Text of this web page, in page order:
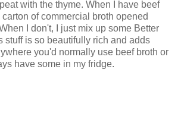
with the thyme. When I have beef
of commercial broth opened
I don't, I just mix up some Better
stuff is so beautifully rich and adds
you'd normally use beef broth or
have some in my fridge.